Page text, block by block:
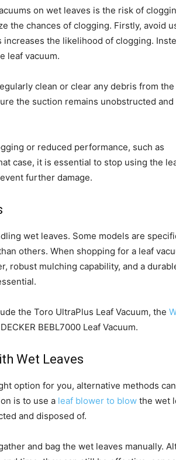
on wet leaves is the risk of
the chances of clogging. Firstly, avoid
the likelihood of clogging.
leaf vacuum.
clean or clear any debris from the
the suction remains unobstructed and
or reduced performance, such as
case, it is essential to stop using the
further damage.
wet leaves. Some models are
others. When shopping for a leaf
robust mulching capability, and a
the Toro UltraPlus Leaf Vacuum, the
BEBL7000 Leaf Vacuum.
Wet Leaves
option for you, alternative methods
is to use a leaf blower to blow the wet
and disposed of.
and bag the wet leaves manually.